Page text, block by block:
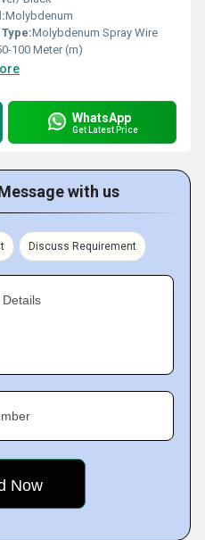
Molybdenum
Molybdenum Spray Wire
100 Meter (m)
WhatsApp
Get Latest Price
with us
Discuss Requirement